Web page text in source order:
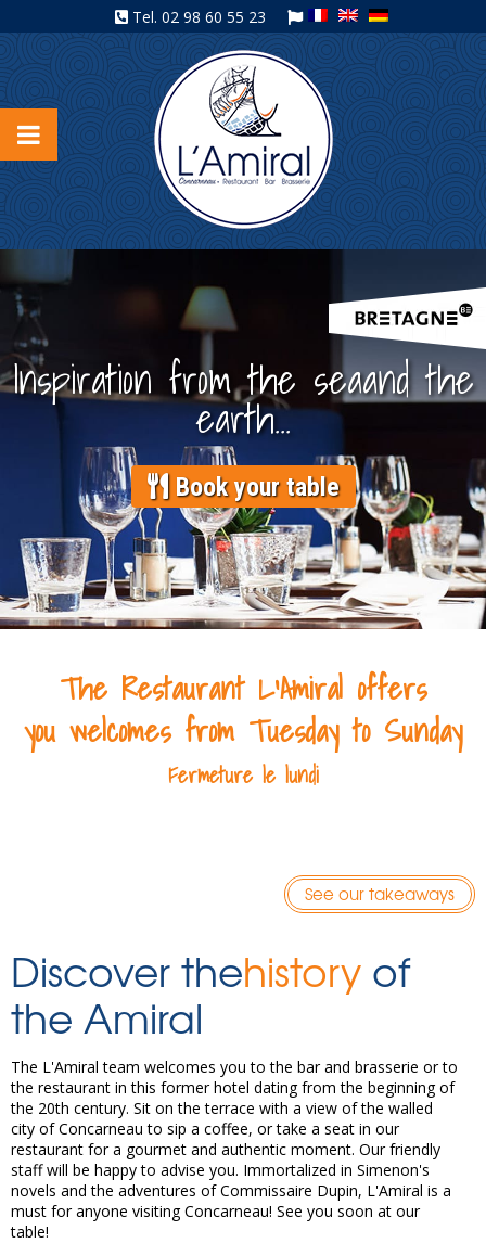
Tel. 02 98 60 55 23
Inspiration from the seaand the
earth...
Book your table
The Restaurant L'Amiral offers
you welcomes from Tuesday to Sunday
Fermeture le lundi
See our takeaways
Discover thehistory of
the Amiral
The L'Amiral team welcomes you to the bar and brasserie or to
the restaurant in this former hotel dating from the beginning of
the 20th century. Sit on the terrace with a view of the walled
city of Concarneau to sip a coffee, or take a seat in our
restaurant for a gourmet and authentic moment. Our friendly
staff will be happy to advise you. Immortalized in Simenon's
novels and the adventures of Commissaire Dupin, L'Amiral is a
must for anyone visiting Concarneau! See you soon at our
table!